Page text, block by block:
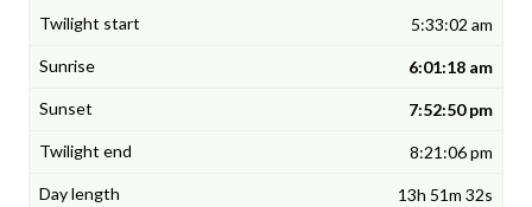
5:33:02 am
6:01:18 am
7:52:50 pm
8:21:06 pm
13h 51m 32s